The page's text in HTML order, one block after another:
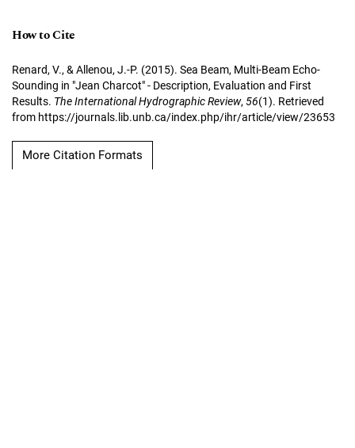
How to Cite
Renard, V., & Allenou, J.-P. (2015). Sea Beam, Multi-Beam Echo-
Sounding in "Jean Charcot" - Description, Evaluation and First
Results. The International Hydrographic Review, 56(1). Retrieved
from https://journals.lib.unb.ca/index.php/ihr/article/view/23653
More Citation Formats